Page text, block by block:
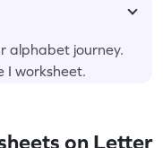
alphabet journey.
I worksheet.
on Letter